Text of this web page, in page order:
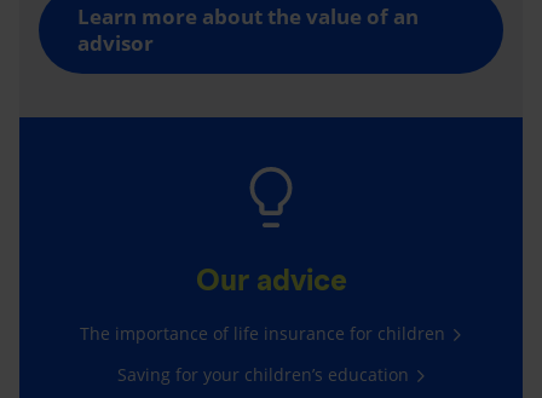
Learn more about the value of an
advisor
Our advice
The importance of life insurance for children
Saving for your children’s education